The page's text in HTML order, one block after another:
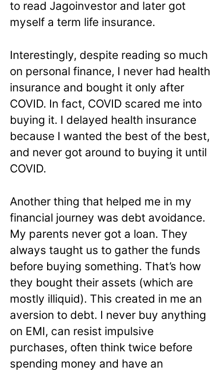
to read Jagoinvestor and later got
myself a term life insurance.
Interestingly, despite reading so much
on personal finance, I never had health
insurance and bought it only after
COVID. In fact, COVID scared me into
buying it. I delayed health insurance
because I wanted the best of the best,
and never got around to buying it until
COVID.
Another thing that helped me in my
financial journey was debt avoidance.
My parents never got a loan. They
always taught us to gather the funds
before buying something. That’s how
they bought their assets (which are
mostly illiquid). This created in me an
aversion to debt. I never buy anything
on EMI, can resist impulsive
purchases, often think twice before
spending money and have an